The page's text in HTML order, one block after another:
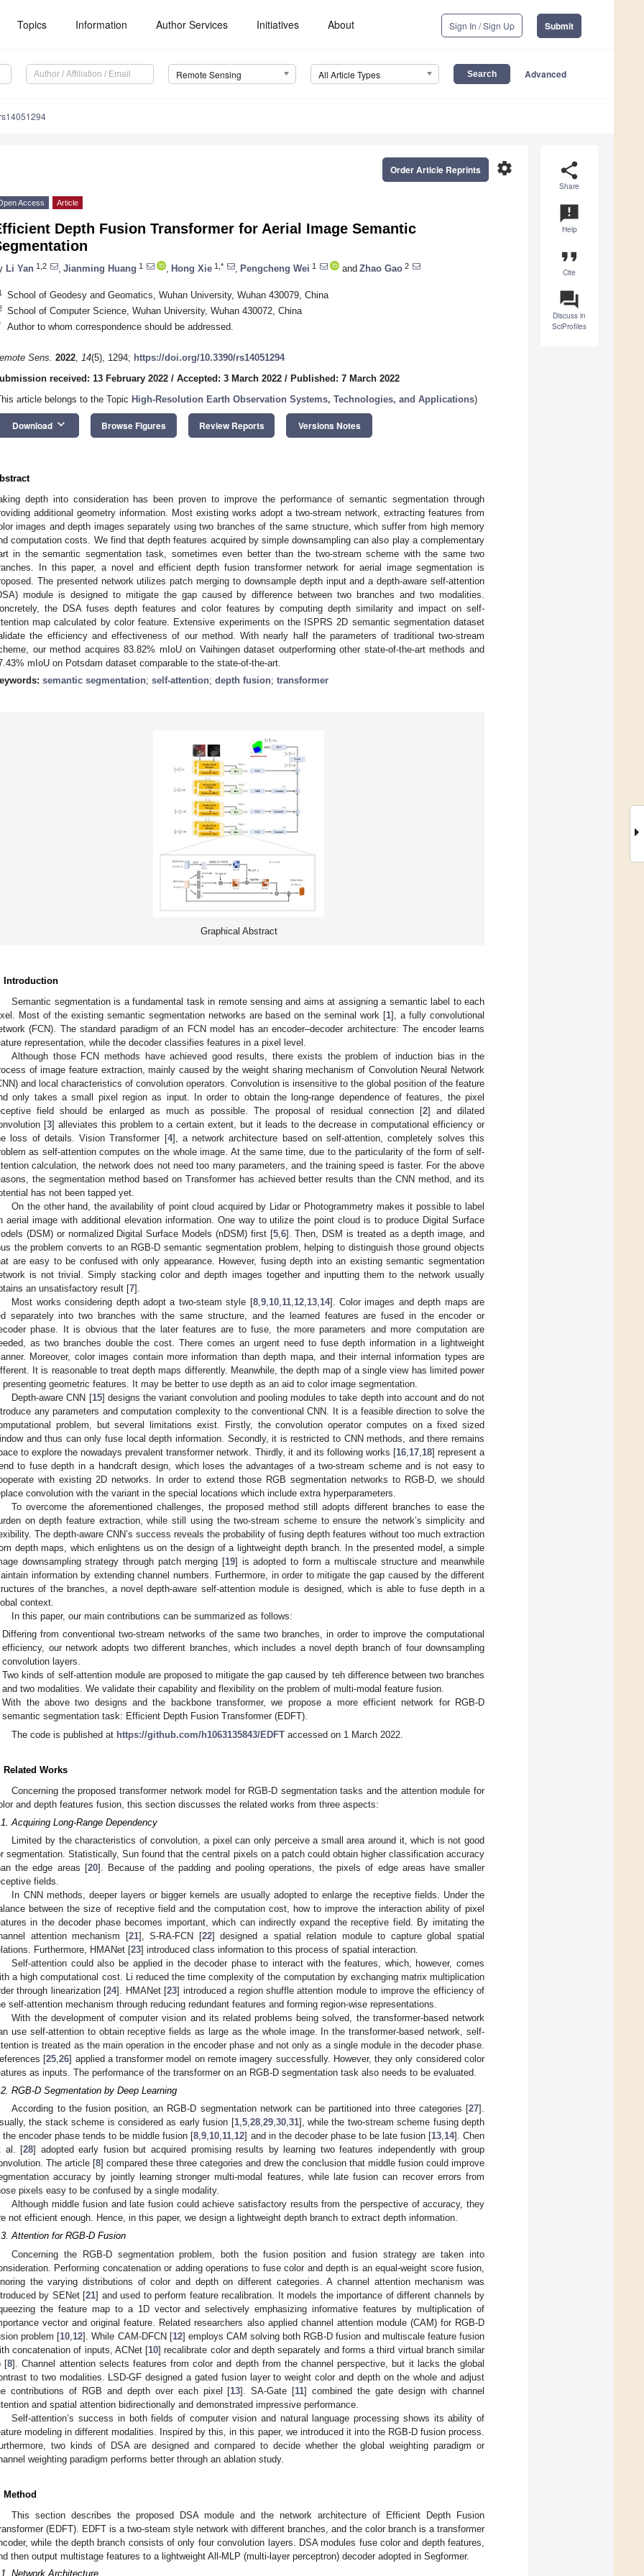
Topics Information Author Services Initiatives About Sign In / Sign Up Submit
Remote Sensing All Article Types Advanced
share
Share
announcement
Help
format_quote
Cite
question_answer
Discuss in
SciProfiles
settings
Order Article Reprints
Access Article
Depth Fusion Transformer for Aerial Image Semantic
Li Yan 1,2 Jianming Huang 1 Hong Xie 1,* Pengcheng Wei 1 and Zhao Gao 2
School of Geodesy and Geomatics, Wuhan University, Wuhan 430079, China
School of Computer Science, Wuhan University, Wuhan 430072, China
Author to whom correspondence should be addressed.
Sens. 2022, 14(5), 1294; https://doi.org/10.3390/rs14051294
received: 13 February 2022 / Accepted: 3 March 2022 / Published: 7 March 2022
article belongs to the Topic High-Resolution Earth Observation Systems, Technologies, and Applications)
Download keyboard_arrow_down Browse Figures Review Reports Versions Notes
depth into consideration has been proven to improve the performance of semantic segmentation through
additional geometry information. Most existing works adopt a two-stream network, extracting features from
images and depth images separately using two branches of the same structure, which suffer from high memory
computation costs. We find that depth features acquired by simple downsampling can also play a complementary
in the semantic segmentation task, sometimes even better than the two-stream scheme with the same two
In this paper, a novel and efficient depth fusion transformer network for aerial image segmentation is
The presented network utilizes patch merging to downsample depth input and a depth-aware self-attention
module is designed to mitigate the gap caused by difference between two branches and two modalities.
the DSA fuses depth features and color features by computing depth similarity and impact on self-
map calculated by color feature. Extensive experiments on the ISPRS 2D semantic segmentation dataset
the efficiency and effectiveness of our method. With nearly half the parameters of traditional two-stream
our method acquires 83.82% mIoU on Vaihingen dataset outperforming other state-of-the-art methods and
mIoU on Potsdam dataset comparable to the state-of-the-art.
semantic segmentation; self-attention; depth fusion; transformer
Graphical Abstract
Introduction
Semantic segmentation is a fundamental task in remote sensing and aims at assigning a semantic label to each
Most of the existing semantic segmentation networks are based on the seminal work [1], a fully convolutional
(FCN). The standard paradigm of an FCN model has an encoder–decoder architecture: The encoder learns
representation, while the decoder classifies features in a pixel level.
Although those FCN methods have achieved good results, there exists the problem of induction bias in the
of image feature extraction, mainly caused by the weight sharing mechanism of Convolution Neural Network
and local characteristics of convolution operators. Convolution is insensitive to the global position of the feature
only takes a small pixel region as input. In order to obtain the long-range dependence of features, the pixel
field should be enlarged as much as possible. The proposal of residual connection [2] and dilated
[3] alleviates this problem to a certain extent, but it leads to the decrease in computational efficiency or
loss of details. Vision Transformer [4], a network architecture based on self-attention, completely solves this
as self-attention computes on the whole image. At the same time, due to the particularity of the form of self-
calculation, the network does not need too many parameters, and the training speed is faster. For the above
the segmentation method based on Transformer has achieved better results than the CNN method, and its
has not been tapped yet.
On the other hand, the availability of point cloud acquired by Lidar or Photogrammetry makes it possible to label
aerial image with additional elevation information. One way to utilize the point cloud is to produce Digital Surface
(DSM) or normalized Digital Surface Models (nDSM) first [5, 6]. Then, DSM is treated as a depth image, and
the problem converts to an RGB-D semantic segmentation problem, helping to distinguish those ground objects
are easy to be confused with only appearance. However, fusing depth into an existing semantic segmentation
is not trivial. Simply stacking color and depth images together and inputting them to the network usually
an unsatisfactory result [7].
Most works considering depth adopt a two-steam style [8, 9, 10, 11, 12, 13, 14]. Color images and depth maps are
separately into two branches with the same structure, and the learned features are fused in the encoder or
phase. It is obvious that the later features are to fuse, the more parameters and more computation are
as two branches double the cost. There comes an urgent need to fuse depth information in a lightweight
Moreover, color images contain more information than depth mapa, and their internal information types are
It is reasonable to treat depth maps differently. Meanwhile, the depth map of a single view has limited power
presenting geometric features. It may be better to use depth as an aid to color image segmentation.
Depth-aware CNN [15] designs the variant convolution and pooling modules to take depth into account and do not
any parameters and computation complexity to the conventional CNN. It is a feasible direction to solve the
problem, but several limitations exist. Firstly, the convolution operator computes on a fixed sized
and thus can only fuse local depth information. Secondly, it is restricted to CNN methods, and there remains
to explore the nowadays prevalent transformer network. Thirdly, it and its following works [16, 17, 18] represent a
to fuse depth in a handcraft design, which loses the advantages of a two-stream scheme and is not easy to
with existing 2D networks. In order to extend those RGB segmentation networks to RGB-D, we should
convolution with the variant in the special locations which include extra hyperparameters.
To overcome the aforementioned challenges, the proposed method still adopts different branches to ease the
on depth feature extraction, while still using the two-stream scheme to ensure the network’s simplicity and
The depth-aware CNN’s success reveals the probability of fusing depth features without too much extraction
depth maps, which enlightens us on the design of a lightweight depth branch. In the presented model, a simple
downsampling strategy through patch merging [19] is adopted to form a multiscale structure and meanwhile
information by extending channel numbers. Furthermore, in order to mitigate the gap caused by the different
of the branches, a novel depth-aware self-attention module is designed, which is able to fuse depth in a
context.
In this paper, our main contributions can be summarized as follows:
Differing from conventional two-stream networks of the same two branches, in order to improve the computational
efficiency, our network adopts two different branches, which includes a novel depth branch of four downsampling
convolution layers.
Two kinds of self-attention module are proposed to mitigate the gap caused by teh difference between two branches
and two modalities. We validate their capability and flexibility on the problem of multi-modal feature fusion.
With the above two designs and the backbone transformer, we propose a more efficient network for RGB-D
semantic segmentation task: Efficient Depth Fusion Transformer (EDFT).
The code is published at https://github.com/h1063135843/EDFT accessed on 1 March 2022.
Related Works
Concerning the proposed transformer network model for RGB-D segmentation tasks and the attention module for
and depth features fusion, this section discusses the related works from three aspects:
Acquiring Long-Range Dependency
Limited by the characteristics of convolution, a pixel can only perceive a small area around it, which is not good
segmentation. Statistically, Sun found that the central pixels on a patch could obtain higher classification accuracy
the edge areas [20]. Because of the padding and pooling operations, the pixels of edge areas have smaller
fields.
In CNN methods, deeper layers or bigger kernels are usually adopted to enlarge the receptive fields. Under the
between the size of receptive field and the computation cost, how to improve the interaction ability of pixel
in the decoder phase becomes important, which can indirectly expand the receptive field. By imitating the
attention mechanism [21], S-RA-FCN [22] designed a spatial relation module to capture global spatial
Furthermore, HMANet [23] introduced class information to this process of spatial interaction.
Self-attention could also be applied in the decoder phase to interact with the features, which, however, comes
a high computational cost. Li reduced the time complexity of the computation by exchanging matrix multiplication
through linearization [24]. HMANet [23] introduced a region shuffle attention module to improve the efficiency of
self-attention mechanism through reducing redundant features and forming region-wise representations.
With the development of computer vision and its related problems being solved, the transformer-based network
use self-attention to obtain receptive fields as large as the whole image. In the transformer-based network, self-
is treated as the main operation in the encoder phase and not only as a single module in the decoder phase.
[25,26] applied a transformer model on remote imagery successfully. However, they only considered color
as inputs. The performance of the transformer on an RGB-D segmentation task also needs to be evaluated.
RGB-D Segmentation by Deep Learning
According to the fusion position, an RGB-D segmentation network can be partitioned into three categories [27].
the stack scheme is considered as early fusion [1,5,28,29,30,31], while the two-stream scheme fusing depth
the encoder phase tends to be middle fusion [8,9,10,11,12] and in the decoder phase to be late fusion [13,14]. Chen
al. [28] adopted early fusion but acquired promising results by learning two features independently with group
The article [8] compared these three categories and drew the conclusion that middle fusion could improve
accuracy by jointly learning stronger multi-modal features, while late fusion can recover errors from
pixels easy to be confused by a single modality.
Although middle fusion and late fusion could achieve satisfactory results from the perspective of accuracy, they
not efficient enough. Hence, in this paper, we design a lightweight depth branch to extract depth information.
Attention for RGB-D Fusion
Concerning the RGB-D segmentation problem, both the fusion position and fusion strategy are taken into
Performing concatenation or adding operations to fuse color and depth is an equal-weight score fusion,
the varying distributions of color and depth on different categories. A channel attention mechanism was
by SENet [21] and used to perform feature recalibration. It models the importance of different channels by
the feature map to a 1D vector and selectively emphasizing informative features by multiplication of
vector and original feature. Related researchers also applied channel attention module (CAM) for RGB-D
problem [10 12]. While CAM-DFCN [12] employs CAM solving both RGB-D fusion and multiscale feature fusion
concatenation of inputs, ACNet [10] recalibrate color and depth separately and forms a third virtual branch similar
[8]. Channel attention selects features from color and depth from the channel perspective, but it lacks the global
to two modalities. LSD-GF designed a gated fusion layer to weight color and depth on the whole and adjust
contributions of RGB and depth over each pixel [13]. SA-Gate [11] combined the gate design with channel
and spatial attention bidirectionally and demonstrated impressive performance.
Self-attention’s success in both fields of computer vision and natural language processing shows its ability of
modeling in different modalities. Inspired by this, in this paper, we introduced it into the RGB-D fusion process.
two kinds of DSA are designed and compared to decide whether the global weighting paradigm or
weighting paradigm performs better through an ablation study.
Method
This section describes the proposed DSA module and the network architecture of Efficient Depth Fusion
(EDFT). EDFT is a two-steam style network with different branches, and the color branch is a transformer
while the depth branch consists of only four convolution layers. DSA modules fuse color and depth features,
then output multistage features to a lightweight All-MLP (multi-layer perceptron) decoder adopted in Segformer.
Network Architecture